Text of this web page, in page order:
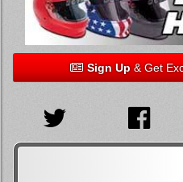
Sign Up& Get